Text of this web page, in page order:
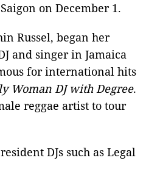
on December 1.
Russel, began her
and singer in Jamaica
for international hits
Woman DJ with Degree.
reggae artist to tour
DJs such as Legal